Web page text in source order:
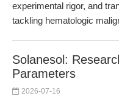
experimental rigor, and
tackling hematologic
Solanesol:
Parameters
2026-07-16